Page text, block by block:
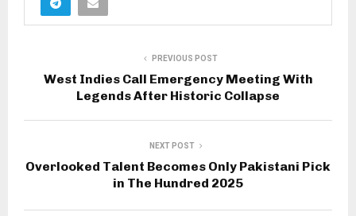
PREVIOUS POST
West Indies Call Emergency Meeting With
Legends After Historic Collapse
NEXT POST
Overlooked Talent Becomes Only Pakistani Pick
in The Hundred 2025